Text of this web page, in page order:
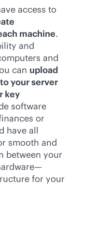
access to
machine.
and
and
can upload
your server
key
software
or
have all
smooth and
between your
for your